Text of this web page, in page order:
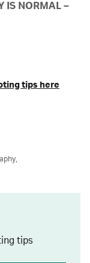
IS NORMAL –
tips here
tips